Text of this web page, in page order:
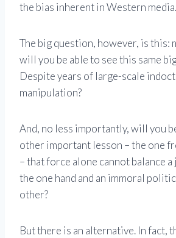
the bias inherent in Western media.
The big question, however, is this:
will you be able to see this same
Despite years of large-scale
manipulation?
And, no less importantly, will you
other important lesson – the one
– that force alone cannot balance
the one hand and an immoral
other?
But there is an alternative. In fact,